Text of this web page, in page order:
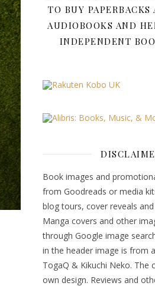
TO BUY
AUDIOBOOKS AND
INDEPENDENT
Book images and
from Goodreads or media
blog tours, cover reveals
Manga covers and other
through Google image
in the header image is from
TogaQ & Kikuchi Neko. The
own design. Reviews and